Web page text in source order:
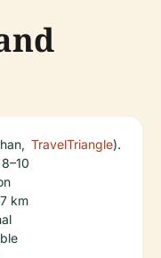
km
TravelTriangle).